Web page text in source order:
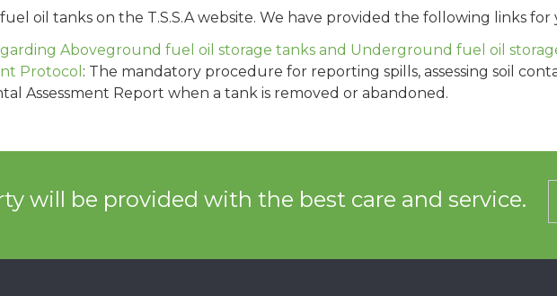
oil tanks on the T.S.S.A website. We have provided the following links for
Aboveground fuel oil storage tanks and Underground fuel oil
Protocol : The mandatory procedure for reporting spills, assessing soil
Assessment Report when a tank is removed or abandoned.
will be provided with the best care and service.